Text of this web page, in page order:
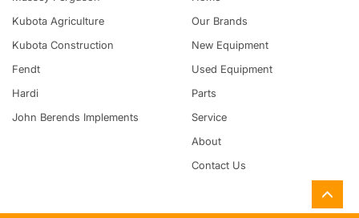
Kubota Agriculture
Kubota Construction
Fendt
Hardi
John Berends Implements
Our Brands
New Equipment
Used Equipment
Parts
Service
About
Contact Us